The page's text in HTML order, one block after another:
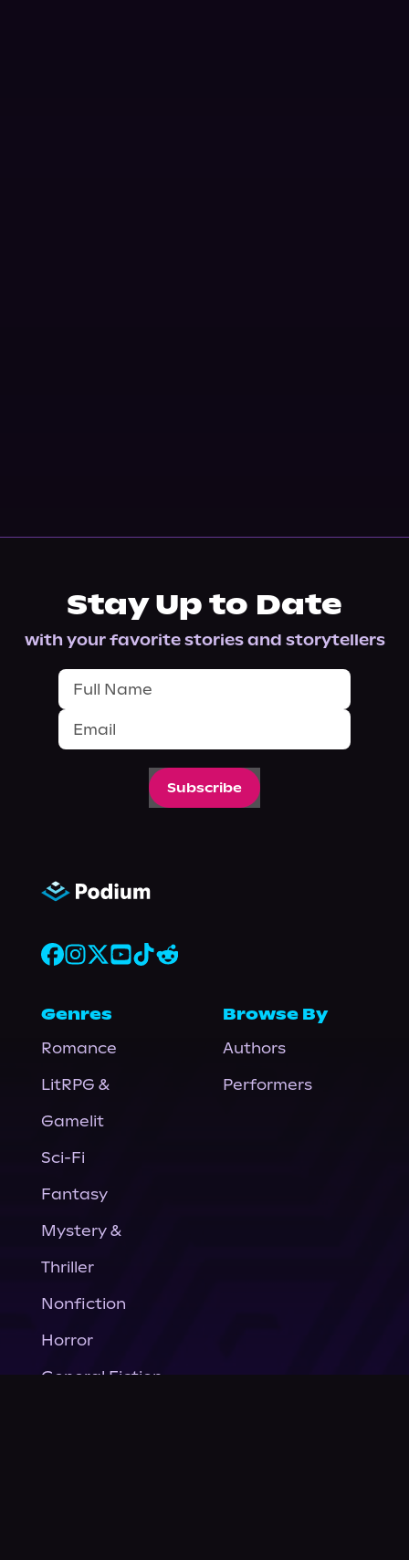
Stay Up to Date
with your favorite stories and storytellers
Subscribe
Genres
Romance
LitRPG &
Gamelit
Sci-Fi
Fantasy
Mystery &
Thriller
Nonfiction
Horror
General Fiction
Browse By
Authors
Performers